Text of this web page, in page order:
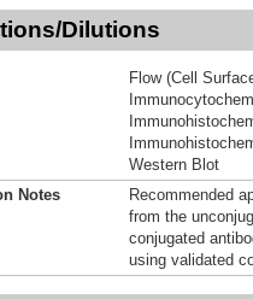
Dilutions
Flow (Cell
Western Blot
Notes
Recommended
from the
conjugated
using validated